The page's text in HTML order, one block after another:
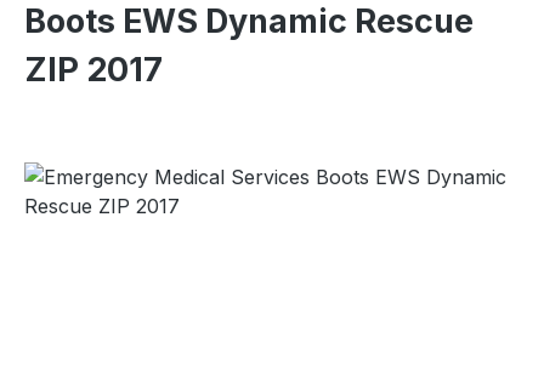
Boots EWS Dynamic Rescue
ZIP 2017